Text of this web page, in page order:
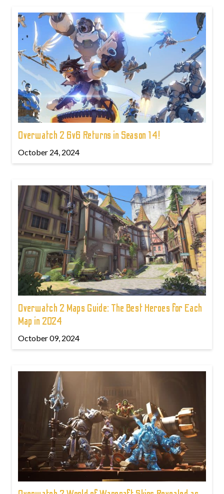
Overwatch 2 6v6 Returns in Season 14!
October 24, 2024
Overwatch 2 Maps Guide: The Best Heroes for Each
Map in 2024
October 09, 2024